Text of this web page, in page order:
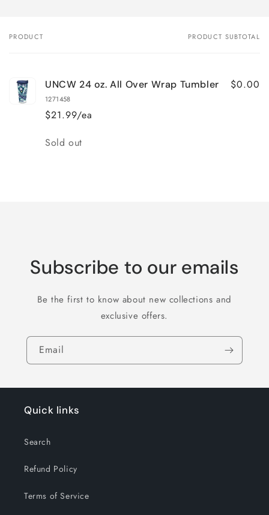
Your
PRODUCT PRODUCT SUBTOTAL
UNCW 24 oz. All Over Wrap Tumbler
1271458
$21.99/ea
$0.00
Quantity
Sold out
Subscribe to our emails
Be the first to know about new collections and
exclusive offers.
Email
Quick links
Search
Refund Policy
Terms of Service